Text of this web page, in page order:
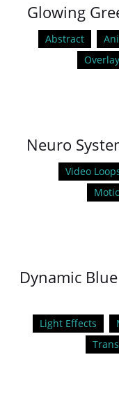
Glowing
Abstract
Neuro
Video
Dynamic
Light Effects